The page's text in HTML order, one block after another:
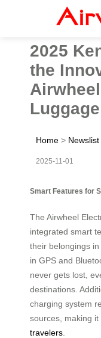
2025
the
Luggage
Home > Newslist
2025-11-01
Smart Features for
The Airwheel
integrated smart
their belongings
in GPS and
never gets lost,
destinations.
charging system
sources, making
travelers